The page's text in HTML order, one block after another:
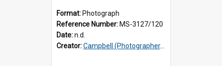
Format: Photograph
Reference Number: MS-3127/120
Date:n.d.
Creator:Campbell (Photographer, Invercargill)